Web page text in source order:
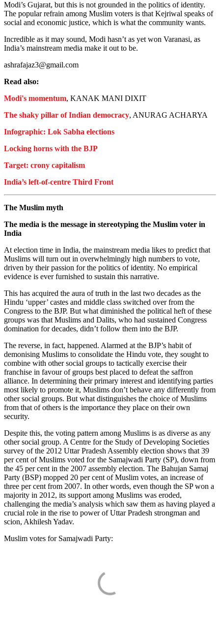
Modi’s Gujarat, but this is not grounded in the politics of identity.
The popular refrain among Muslim voters is that Kejriwal speaks of
social and economic justice, which is what the community wants.
Incredible as it may sound, Modi hasn’t as yet won Varanasi, as
India’s mainstream media make it out to be.
ashrafajaz3@gmail.com
Read also:
Modi's momentum, KANAK MANI DIXIT
The shaky pillar of Indian democracy, ANURAG ACHARYA
Infographic: Lok Sabha elections
Locking horns with the BJP
Target: crony capitalism
India’s left-of-centre Third Front
The Muslim myth
The media is the message in stereotyping the Muslim voter in
India
At election time in India, the mainstream media likes to predict that
Muslims will turn out in overwhelmingly high numbers to vote,
driven by their passion for the politics of identity. No empirical
evidence is ever furnished to sustain this narrative.
This has acquired the aura of truth in the last two decades as the
Hindu ‘upper’ castes and middle class switched over from the
Congress to the BJP. But what diminished the political heft of these
groups was that Muslims and Dalits, who had sustained Congress
domination for decades, didn’t follow them into the BJP.
The reverse, in fact, happened. Alarmed at the BJP’s habit of
demonising Muslims to consolidate the Hindu vote, they sought to
combine with other social groups to tactically exercise their
franchise in favour of groups best placed to defeat the saffron
alliance. In determining their primary interest and identifying parties
most likely to promote it, Muslims don’t behave any differently from
other social groups. But what distinguishes the choice of Muslims
from that of others is the importance they place on their own
security.
Despite this, the voting pattern among Muslims is as diverse as any
other social group. A Centre for the Study of Developing Societies
survey of the 2012 Uttar Pradesh Assembly election shows that 39
per cent of Muslims voted for the Samajwadi Party (SP), down from
the 45 per cent in the 2007 assembly election. The Bahujan Samaj
Party (BSP) mopped 20 per cent of Muslim votes, an increase of
three per cent from 2007. In other words, even though the SP won a
majority in 2012, its support among Muslims was eroded,
challenging the media’s analysis which saw them as having played a
crucial role in the rise to power of Uttar Pradesh strongman and
scion, Akhilesh Yadav.
Muslim votes for Samajwadi Party: